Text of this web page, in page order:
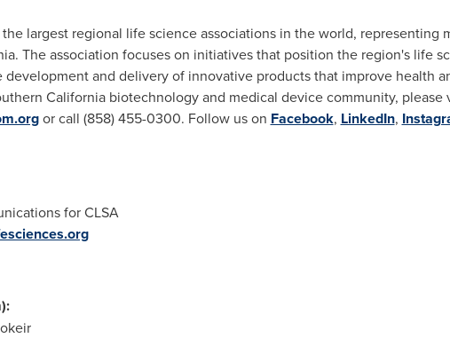
largest regional life science associations in the world, representing
. The association focuses on initiatives that position the region's life
development and delivery of innovative products that improve health
Californiabiotechnology and medical device community, please
or call (858) 455-0300. Follow us on Facebook, LinkedIn,
for CLSA